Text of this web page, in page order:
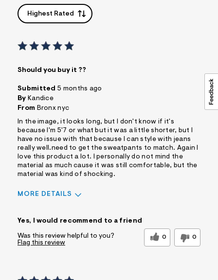
Highest Rated
Should you buy it ??
Submitted 5 months ago
By Kandice
From Bronx nyc
In the image, it looks long, but I don't know if it's
because I'm 5'7 or what but it was a little shorter, but I
have no issue with that because I can style with jeans
really well.need to get the sweatpants to match. Again I
love this product a lot. I personally do not mind the
material as much cause it was still comfortable, but the
material was kind of shocking.
MORE DETAILS
Comfortable Quality Materials
Best for
Yes, I would recommend to a friend
Was this review helpful to you? 0 0
Flag this review